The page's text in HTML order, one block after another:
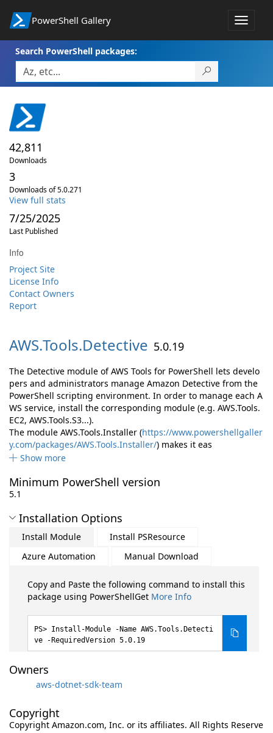
PowerShell Gallery
Toggle
Search PowerShell packages:
42,811
Downloads
3
Downloads of 5.0.271
View full stats
7/25/2025
Last Published
Info
Project Site
License Info
Contact Owners
Report
AWS.Tools.Detective 5.0.19
The Detective module of AWS Tools for PowerShell lets develo
pers and administrators manage Amazon Detective from the
PowerShell scripting environment. In order to manage each A
WS service, install the corresponding module (e.g. AWS.Tools.
EC2, AWS.Tools.S3...).
The module AWS.Tools.Installer (https://www.powershellgaller
y.com/packages/AWS.Tools.Installer/) makes it eas
Show more
Minimum PowerShell version
5.1
Installation Options
Install Module
Install PSResource
Azure Automation
Manual Download
Copy and Paste the following command to install this
package using PowerShellGet More Info
Install-Module -Name AWS.Tools.Detecti
ve -RequiredVersion 5.0.19
Owners
aws-dotnet-sdk-team
Copyright
Copyright Amazon.com, Inc. or its affiliates. All Rights Reserve